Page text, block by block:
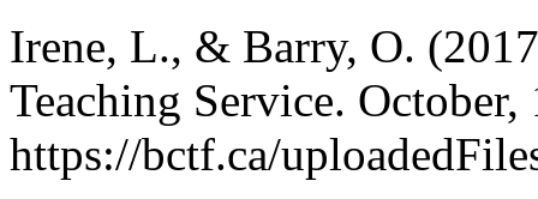
Irene, L., & Barry, O.
Teaching Service. October,
https://bctf.ca/